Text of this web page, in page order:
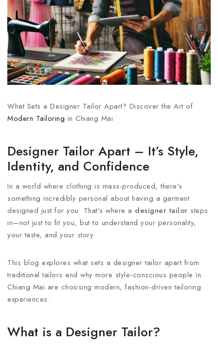
What Sets a Designer Tailor Apart? Discover the Art of
Modern Tailoring in Chiang Mai
Designer Tailor Apart – It’s Style,
Identity, and Confidence
In a world where clothing is mass-produced, there’s
something incredibly personal about having a garment
designed just for you. That’s where a designer tailor steps
in—not just to fit you, but to understand your personality,
your taste, and your story.
This blog explores what sets a designer tailor apart from
traditional tailors and why more style-conscious people in
Chiang Mai are choosing modern, fashion-driven tailoring
experiences.
What is a Designer Tailor?